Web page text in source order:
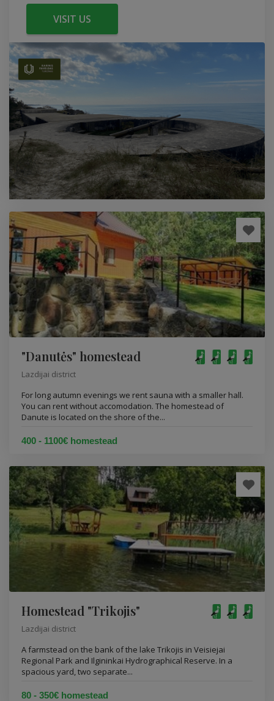
VISIT US
"Danutės" homestead
Lazdijai district
For long autumn evenings we rent sauna with a smaller hall.
You can rent without accomodation. The homestead of
Danute is located on the shore of the...
400 - 1100€ homestead
Homestead "Trikojis"
Lazdijai district
A farmstead on the bank of the lake Trikojis in Veisiejai
Regional Park and Ilgininkai Hydrographical Reserve. In a
spacious yard, two separate...
80 - 350€ homestead